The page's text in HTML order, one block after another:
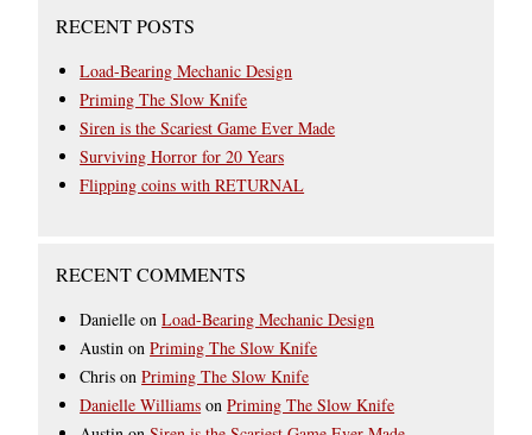
RECENT POSTS
Load-Bearing Mechanic Design
Priming The Slow Knife
Siren is the Scariest Game Ever Made
Surviving Horror for 20 Years
Flipping coins with RETURNAL
RECENT COMMENTS
Danielle onLoad-Bearing Mechanic Design
Austin onPriming The Slow Knife
Chris onPriming The Slow Knife
Danielle Williams onPriming The Slow Knife